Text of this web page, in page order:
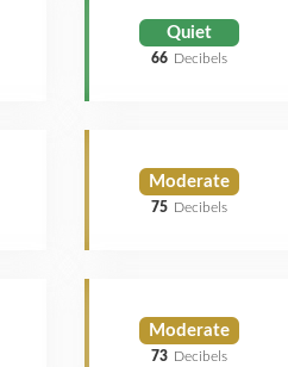
Quiet
66 Decibels
Moderate
75 Decibels
Moderate
73 Decibels